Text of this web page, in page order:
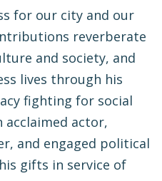
for our city and our
reverberate
and society, and
lives through his
fighting for social
acclaimed actor,
and engaged political
gifts in service of